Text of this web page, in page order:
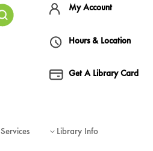
My Account
Hours & Location
Get A Library Card
Services 3 Library Info